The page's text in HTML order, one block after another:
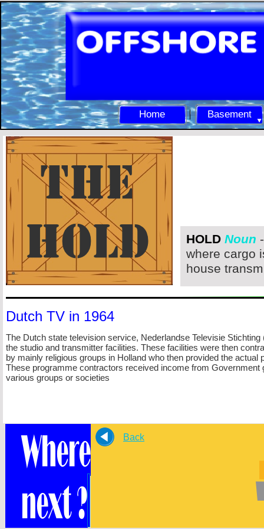
Home Basement
Dutch TV in 1964
The Dutch state television service, Nederlandse Televisie
the studio and transmitter facilities. These facilities were then
by mainly religious groups in Holland who then provided the
These programme contractors received income from
various groups or societies
HOLD Noun -
where cargo
house
Back